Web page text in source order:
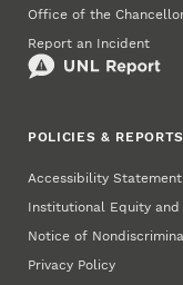
Office of the
Report an Incident
POLICIES & REPORTS
Accessibility Statement
Institutional Equity and
Notice of
Privacy Policy